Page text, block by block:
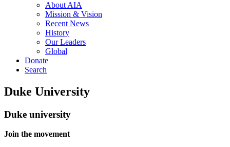
About AIA
Mission & Vision
Recent News
History
Our Leaders
Global
Donate
Search
Duke University
Duke university
Join the movement